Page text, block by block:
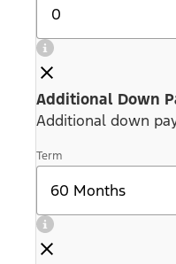
Additional Down
Additional down
Term